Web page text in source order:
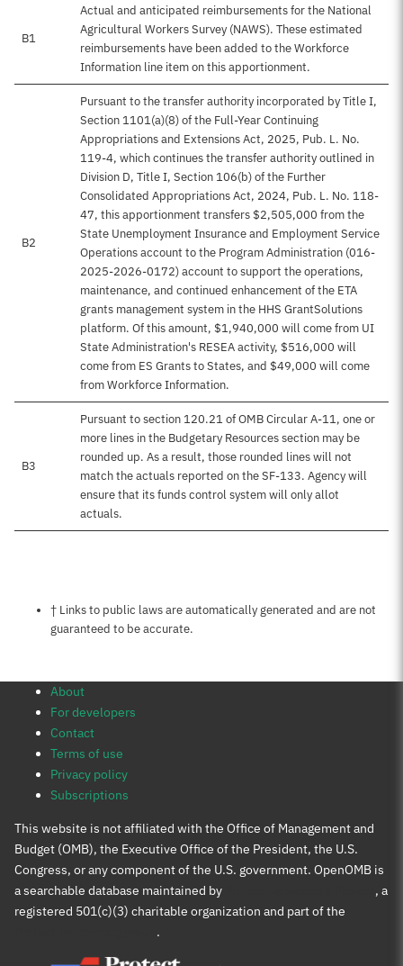
B1
Actual and anticipated reimbursements for the National
Agricultural Workers Survey (NAWS). These estimated
reimbursements have been added to the Workforce
Information line item on this apportionment.
B2
Pursuant to the transfer authority incorporated by Title I,
Section 1101(a)(8) of the Full-Year Continuing
Appropriations and Extensions Act, 2025, Pub. L. No.
119-4, which continues the transfer authority outlined in
Division D, Title I, Section 106(b) of the Further
Consolidated Appropriations Act, 2024, Pub. L. No. 118-
47, this apportionment transfers $2,505,000 from the
State Unemployment Insurance and Employment Service
Operations account to the Program Administration (016-
2025-2026-0172) account to support the operations,
maintenance, and continued enhancement of the ETA
grants management system in the HHS GrantSolutions
platform. Of this amount, $1,940,000 will come from UI
State Administration's RESEA activity, $516,000 will
come from ES Grants to States, and $49,000 will come
from Workforce Information.
B3
Pursuant to section 120.21 of OMB Circular A-11, one or
more lines in the Budgetary Resources section may be
rounded up. As a result, those rounded lines will not
match the actuals reported on the SF-133. Agency will
ensure that its funds control system will only allot
actuals.
Notes about this page
† Links to public laws are automatically generated and are not
guaranteed to be accurate.
About
For developers
Contact
Terms of use
Privacy policy
Subscriptions
This website is not affiliated with the Office of Management and
Budget (OMB), the Executive Office of the President, the U.S.
Congress, or any component of the U.S. government. OpenOMB is
a searchable database maintained by
, a
registered 501(c)(3) charitable organization and part of the
.